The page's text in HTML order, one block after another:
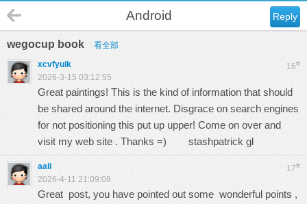
Reply
Android
wegocup book 看全部
16#
xcvfyuik
2026-3-15 03:12:55
Great paintings! This is the kind of information that should
be shared around the internet. Disgrace on search engines
for not positioning this put up upper! Come on over and
visit my web site . Thanks =) stashpatrick gl
17#
aali
2026-4-11 21:09:08
Great post, you have pointed out some wonderful points ,